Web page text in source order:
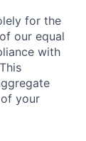
for the
our equal
with
your